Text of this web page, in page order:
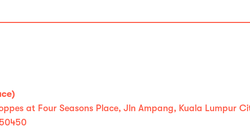
at Four Seasons Place, Jln Ampang, Kuala Lumpur